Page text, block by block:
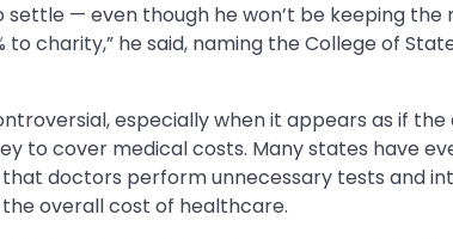
— even though he won’t be keeping the
charity,” he said, naming the College of
especially when it appears as if the
to cover medical costs. Many states have
doctors perform unnecessary tests and
overall cost of healthcare.